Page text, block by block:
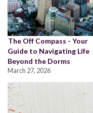
The Off Compass - Your
Guide to Navigating Life
Beyond the Dorms
March 27, 2026